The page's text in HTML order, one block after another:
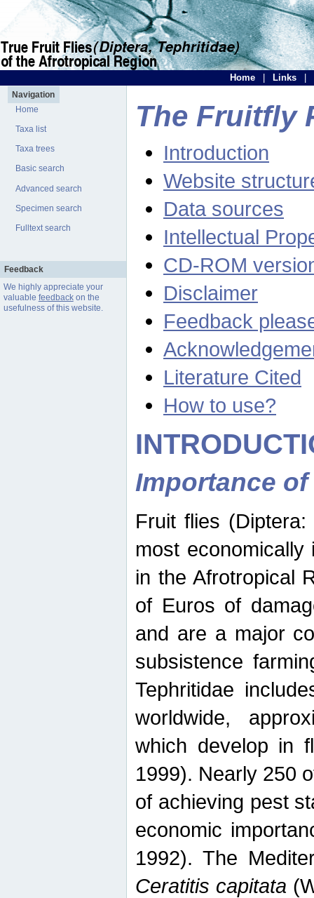
Home Links
Navigation
Home
Taxa list
Taxa trees
Basic search
Advanced search
Specimen search
Fulltext search
Feedback
We highly appreciate your
valuable feedbackon the
usefulness of this website.
The Fruitfly
Introduction
Website
Data sources
Intellectual
CD-ROM
Disclaimer
Feedback
Literature Cited
How to use?
Importance
Fruit flies
most
in the Afrotropical
of Euros of
and are a major
subsistence
Tephritidae
worldwide,
which develop in
1999). Nearly 250
of achieving pest
economic
1992). The
Ceratitis capitata